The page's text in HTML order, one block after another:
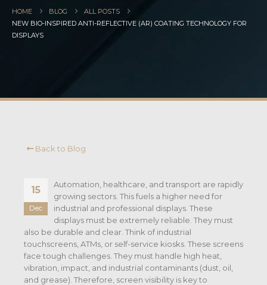
HOME BLOG
ALL POSTS
NEW BIO-INSPIRED ANTI-REFLECTIVE (AR) COATING TECHNOLOGY FOR
DISPLAYS
Back to Blog
15
Dec
Automation, healthcare, and transport are rapidly
growing sectors. This fuels a higher need for
industrial and professional displays. These
displays must be extremely reliable. They must
also be durable and clear. Think of industrial
touchscreens, ATMs, or self-service kiosks. These screens
face tough challenges. They must handle high heat,
vibration, impact, and industrial contaminants (dust, oil,
and grease). Therefore, screen visibility is key to